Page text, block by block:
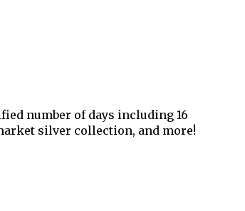
number of days including 16
silver collection, and more!